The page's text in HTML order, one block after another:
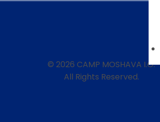
© 2026 CAMP MOSHAVA I.O.
All Rights Reserved.